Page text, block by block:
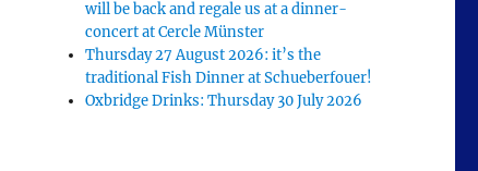
will be back and regale us at a dinner-
concert at Cercle Münster
Thursday 27 August 2026: it’s the
traditional Fish Dinner at Schueberfouer!
Oxbridge Drinks: Thursday 30 July 2026